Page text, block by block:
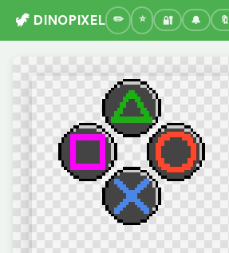
🦖 DINOPIXEL 🔐 🔔 🔖